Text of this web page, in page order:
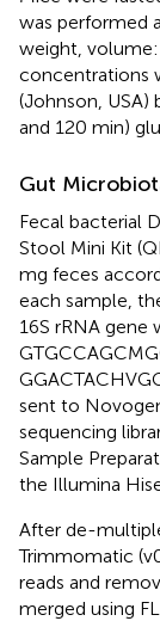
was performed
weight,
concentrations
(Johnson, USA)
and 120 min)
Gut
Fecal bacterial
Stool Mini Kit
mg feces
each sample,
16S rRNA gene
sent to
sequencing
Sample
the Illumina
After de-
Trimmomatic
reads and
merged using